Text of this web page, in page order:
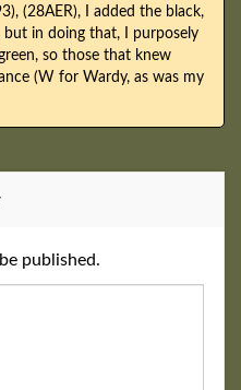
(28AER), I added the black,
but in doing that, I purposely
so those that knew
(W for Wardy, as was my
published.